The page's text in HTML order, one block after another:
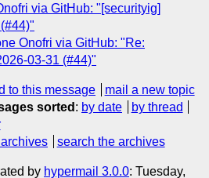
via GitHub: "[securityig]
Onofri via GitHub: "Re:
03-31 (#44)"
to this message
mail a new topic
sorted : by date
by thread
search the archives
by hypermail 3.0.0: Tuesday,